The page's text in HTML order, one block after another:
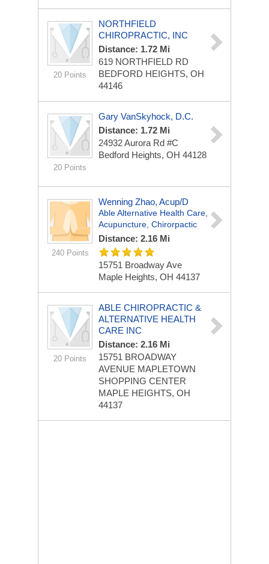
20 Points
NORTHFIELD
CHIROPRACTIC, INC
Distance: 1.72 Mi
619 NORTHFIELD RD
BEDFORD HEIGHTS, OH
44146
20 Points
Gary VanSkyhock, D.C.
Distance: 1.72 Mi
24932 Aurora Rd #C
Bedford Heights, OH 44128
240 Points
Wenning Zhao, Acup/D
Able Alternative Health Care,
Acupuncture, Chirorpactic
Distance: 2.16 Mi
15751 Broadway Ave
Maple Heights, OH 44137
20 Points
ABLE CHIROPRACTIC &
ALTERNATIVE HEALTH
CARE INC
Distance: 2.16 Mi
15751 BROADWAY
AVENUE MAPLETOWN
SHOPPING CENTER
MAPLE HEIGHTS, OH
44137